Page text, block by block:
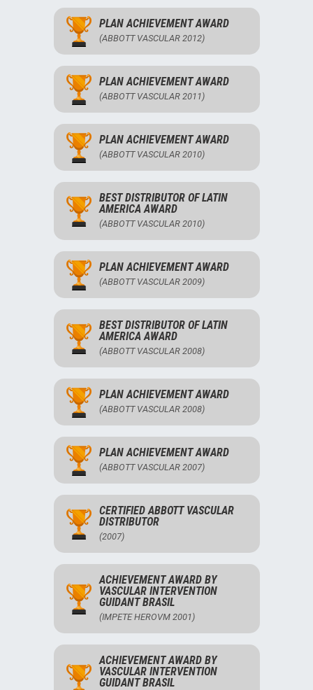
PLAN ACHIEVEMENT AWARD
(ABBOTT VASCULAR 2012)
PLAN ACHIEVEMENT AWARD
(ABBOTT VASCULAR 2011)
PLAN ACHIEVEMENT AWARD
(ABBOTT VASCULAR 2010)
BEST DISTRIBUTOR OF LATIN
AMERICA AWARD
(ABBOTT VASCULAR 2010)
PLAN ACHIEVEMENT AWARD
(ABBOTT VASCULAR 2009)
BEST DISTRIBUTOR OF LATIN
AMERICA AWARD
(ABBOTT VASCULAR 2008)
PLAN ACHIEVEMENT AWARD
(ABBOTT VASCULAR 2008)
PLAN ACHIEVEMENT AWARD
(ABBOTT VASCULAR 2007)
CERTIFIED ABBOTT VASCULAR
DISTRIBUTOR
(2007)
ACHIEVEMENT AWARD BY
VASCULAR INTERVENTION
GUIDANT BRASIL
(IMPETE HEROVM 2001)
ACHIEVEMENT AWARD BY
VASCULAR INTERVENTION
GUIDANT BRASIL